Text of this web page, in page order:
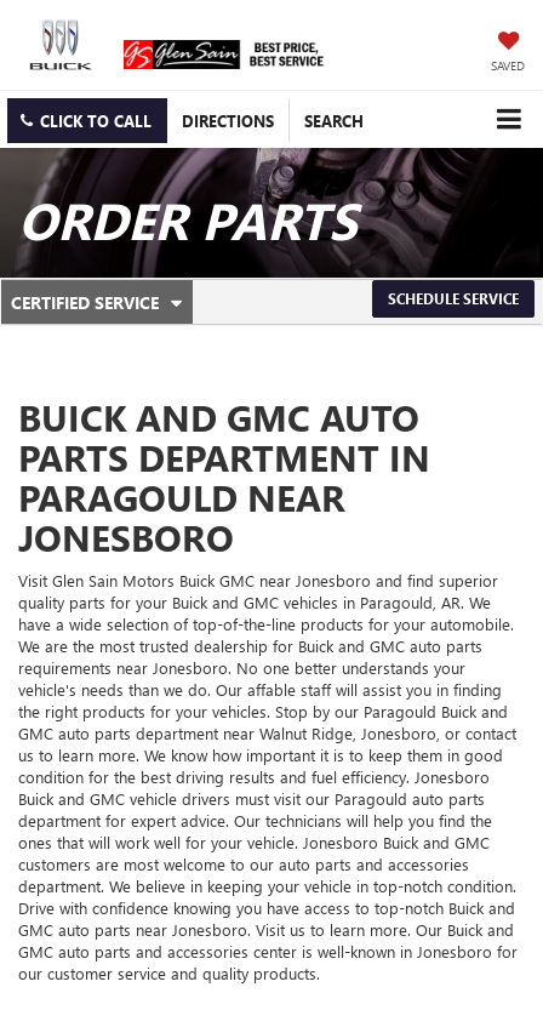
SAVED
CLICK TO CALL DIRECTIONS SEARCH
ORDER PARTS
SERVICE
NAVIGATION
CERTIFIED SERVICE
.
CONTENT
SCHEDULE SERVICE
BUICK AND GMC AUTO
PARTS DEPARTMENT IN
PARAGOULD NEAR
JONESBORO
Visit Glen Sain Motors Buick GMC near Jonesboro and find superior
quality parts for your Buick and GMC vehicles in Paragould, AR. We
have a wide selection of top-of-the-line products for your automobile.
We are the most trusted dealership for Buick and GMC auto parts
requirements near Jonesboro. No one better understands your
vehicle's needs than we do. Our affable staff will assist you in finding
the right products for your vehicles. Stop by our Paragould Buick and
GMC auto parts department near Walnut Ridge, Jonesboro, or contact
us to learn more. We know how important it is to keep them in good
condition for the best driving results and fuel efficiency. Jonesboro
Buick and GMC vehicle drivers must visit our Paragould auto parts
department for expert advice. Our technicians will help you find the
ones that will work well for your vehicle. Jonesboro Buick and GMC
customers are most welcome to our auto parts and accessories
department. We believe in keeping your vehicle in top-notch condition.
Drive with confidence knowing you have access to top-notch Buick and
GMC auto parts near Jonesboro. Visit us to learn more. Our Buick and
GMC auto parts and accessories center is well-known in Jonesboro for
our customer service and quality products.